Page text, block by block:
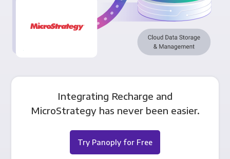
Integrating Recharge and
MicroStrategy has never been easier.
Try Panoply for Free